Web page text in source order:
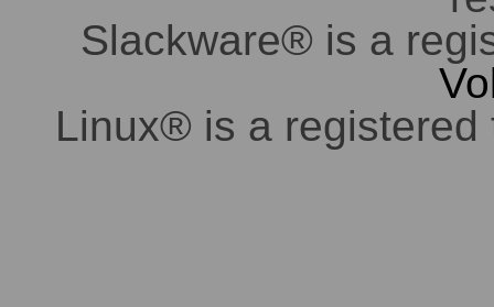
Slackware® is a
Linux® is a